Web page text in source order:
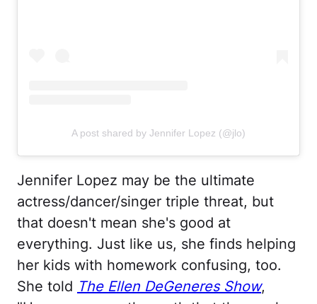
A post shared by Jennifer Lopez (@jlo)
Jennifer Lopez may be the ultimate
actress/dancer/singer triple threat, but
that doesn't mean she's good at
everything. Just like us, she finds helping
her kids with homework confusing, too.
She told The Ellen DeGeneres Show,